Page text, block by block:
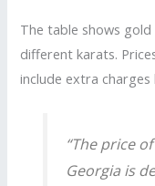
The table shows
different karats.
include extra charges
“The price
Georgia is